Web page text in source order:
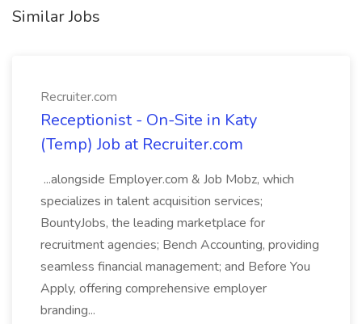
Similar Jobs
Recruiter.com
Receptionist - On-Site in Katy
(Temp) Job at Recruiter.com
...alongside Employer.com & Job Mobz, which
specializes in talent acquisition services;
BountyJobs, the leading marketplace for
recruitment agencies; Bench Accounting, providing
seamless financial management; and Before You
Apply, offering comprehensive employer
branding...